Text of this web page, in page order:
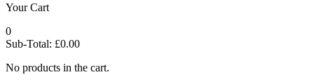
Your Cart
0
Sub-Total: £0.00
No products in the cart.